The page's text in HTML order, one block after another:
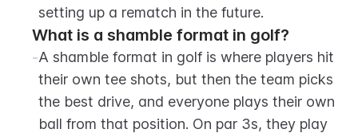
setting up a rematch in the future.
What is a shamble format in golf?
-A shamble format in golf is where players hit
their own tee shots, but then the team picks
the best drive, and everyone plays their own
ball from that position. On par 3s, they play